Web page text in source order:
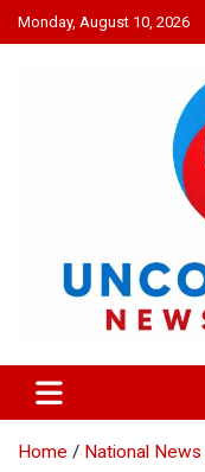
Skip
to
Monday, August 10, 2026
News all time
Home
National News